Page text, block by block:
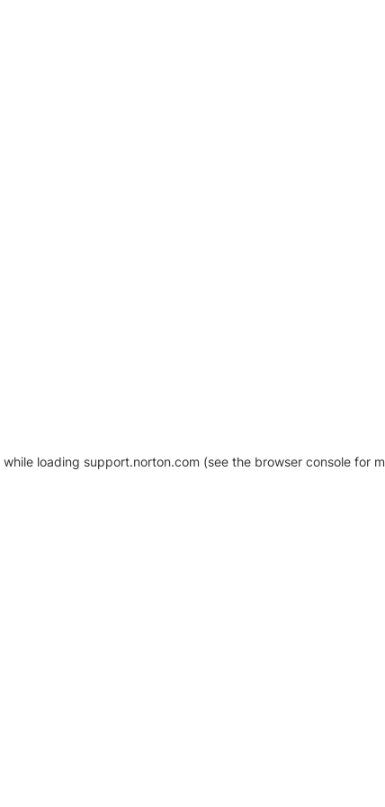
while loading support.norton.com (see the browser console for